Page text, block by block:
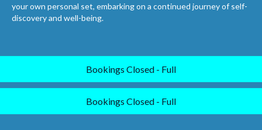
your own personal set, embarking on a continued journey of self-
discovery and well-being.
Bookings Closed - Full
Bookings Closed - Full